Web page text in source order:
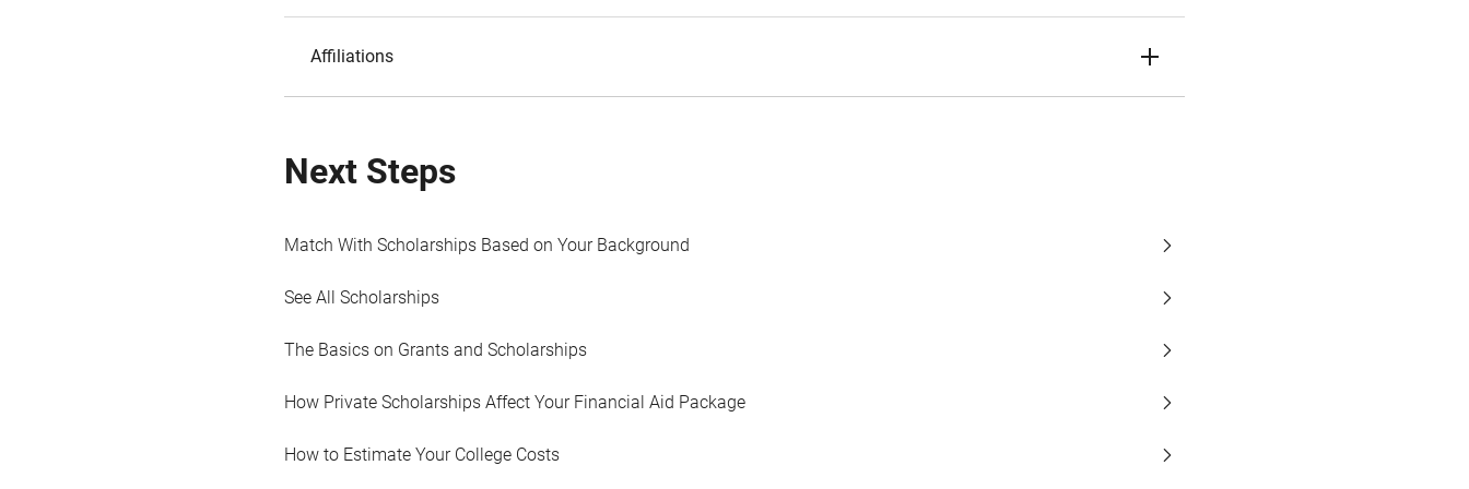
Affiliations
Next Steps
Match With Scholarships Based on Your Background
See All Scholarships
The Basics on Grants and Scholarships
How Private Scholarships Affect Your Financial Aid Package
How to Estimate Your College Costs